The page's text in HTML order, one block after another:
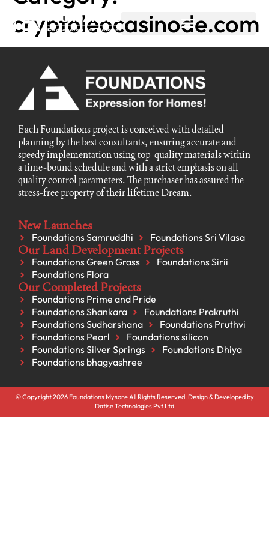
cryptoleocasinode.com
Each Foundations project is conceived with detailed
planning by the best consultants, ensuring accurate and
speedy implementation using top-quality materials within
a time-bound schedule and with a strict emphasis on all
quality control parameters. The purchaser has assured the
stress-free property of their lifetime Dream.
New Launches
Foundations Samruddhi Foundations Sri Vilasa
Our Land Development Projects
Foundations Green Grass
Foundations Sirii
Foundations Flora
Our Completed Projects
Foundations Prime and Pride
Foundations Shankara
Foundations Prakruthi
Foundations Sudharshana
Foundations Pruthvi
Foundations Pearl
Foundations silicon
Foundations Silver Springs
Foundations Dhiya
Foundations bhagyashree
© Copyright 2026 Foundations Mysore All Rights Reserved. Design & Developed by
Datise Technologies Pvt Ltd